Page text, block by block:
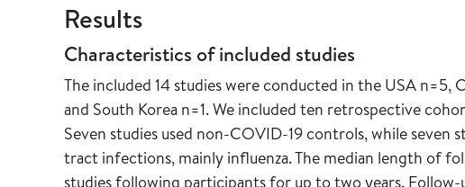
Results
Characteristics of included studies
The included 14 studies were conducted in the USA n=5,
and South Korea n=1. We included ten retrospective
Seven studies used non-COVID-19 controls, while
tract infections, mainly influenza. The median length of
studies following participants for up to two years.